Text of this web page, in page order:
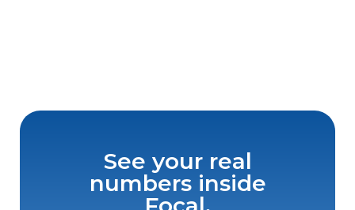
See your real
numbers inside